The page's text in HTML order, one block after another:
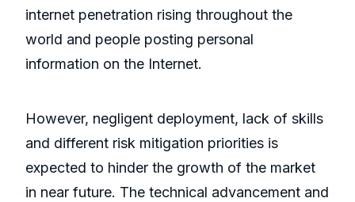
internet penetration rising throughout the
world and people posting personal
information on the Internet.
However, negligent deployment, lack of skills
and different risk mitigation priorities is
expected to hinder the growth of the market
in near future. The technical advancement and